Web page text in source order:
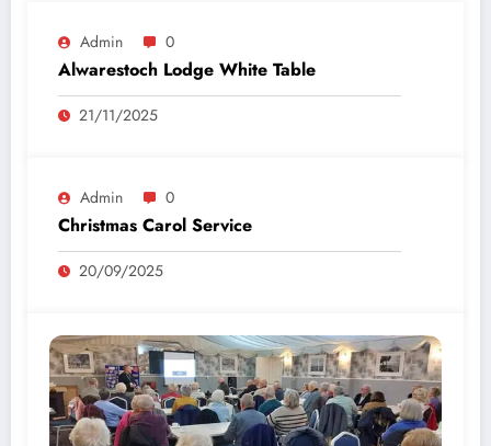
Admin 0
Alwarestoch Lodge White Table
21/11/2025
Admin 0
Christmas Carol Service
20/09/2025